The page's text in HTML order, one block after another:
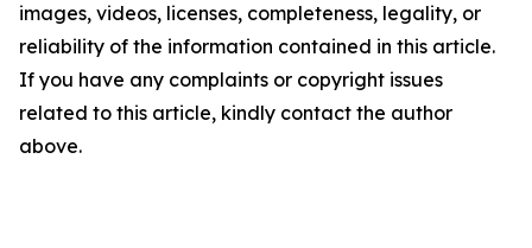
images, videos, licenses, completeness, legality, or
reliability of the information contained in this article.
If you have any complaints or copyright issues
related to this article, kindly contact the author
above.